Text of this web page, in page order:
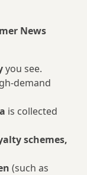
News
you see.
demand
is collected
schemes,
(such as